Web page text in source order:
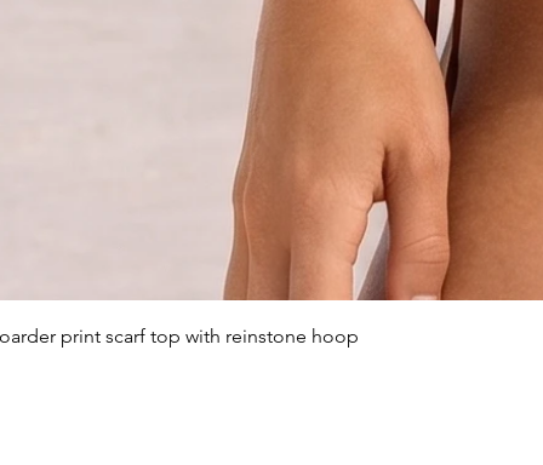
print scarf top with reinstone hoop